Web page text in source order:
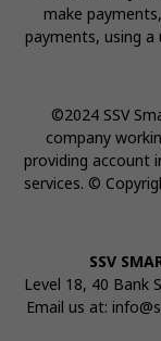
make
payments, using
©2024 SSV
company
providing account
services. ©
SSV
Level 18, 40 Bank
Email us at: